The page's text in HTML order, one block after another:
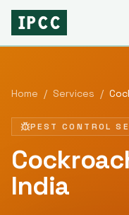
Home / Services /
PEST CONTROL
India